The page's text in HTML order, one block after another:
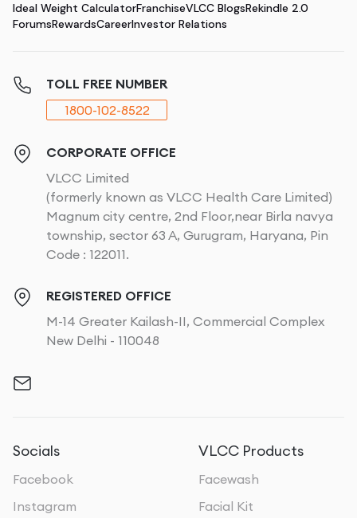
Ideal Weight CalculatorFranchiseVLCC BlogsRekindle 2.0
ForumsRewardsCareerInvestor Relations
TOLL FREE NUMBER
1800-102-8522
CORPORATE OFFICE
VLCC Limited
(formerly known as VLCC Health Care Limited)
Magnum city centre, 2nd Floor,near Birla navya
township, sector 63 A, Gurugram, Haryana, Pin
Code : 122011.
REGISTERED OFFICE
M-14 Greater Kailash-II, Commercial Complex
New Delhi - 110048
Socials
Facebook
Instagram
VLCC Products
Facewash
Facial Kit